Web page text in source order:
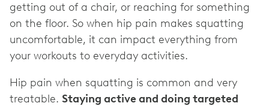
getting out of a chair, or reaching for something
on the floor. So when hip pain makes squatting
uncomfortable, it can impact everything from
your workouts to everyday activities.
Hip pain when squatting is common and very
treatable. Staying active and doing targeted